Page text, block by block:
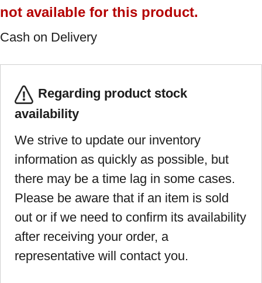
not available for this product.
Cash on Delivery
Regarding product stock
availability
We strive to update our inventory
information as quickly as possible, but
there may be a time lag in some cases.
Please be aware that if an item is sold
out or if we need to confirm its availability
after receiving your order, a
representative will contact you.